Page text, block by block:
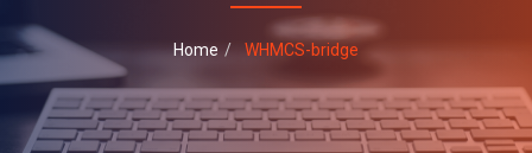
i
o
n
Home WHMCS-bridge